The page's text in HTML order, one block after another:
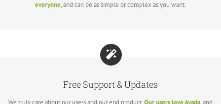
everyone, and can be as simple or complex as you want.
Free Support & Updates